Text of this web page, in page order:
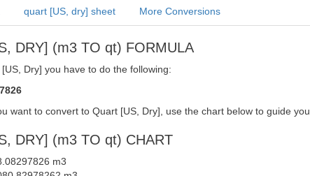
quart [US, dry] sheet More Conversions
DRY] (m3 TO qt) FORMULA
Dry] you have to do the following:
want to convert to Quart [US, Dry], use the chart below to guide you.
DRY] (m3 TO qt) CHART
m3